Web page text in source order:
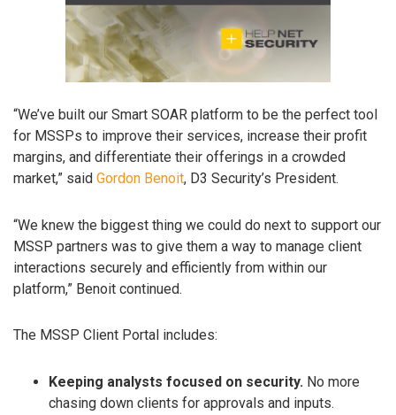
“We’ve built our Smart SOAR platform to be the perfect tool
for MSSPs to improve their services, increase their profit
margins, and differentiate their offerings in a crowded
market,” said Gordon Benoit, D3 Security’s President.
“We knew the biggest thing we could do next to support our
MSSP partners was to give them a way to manage client
interactions securely and efficiently from within our
platform,” Benoit continued.
The MSSP Client Portal includes:
Keeping analysts focused on security. No more
chasing down clients for approvals and inputs.